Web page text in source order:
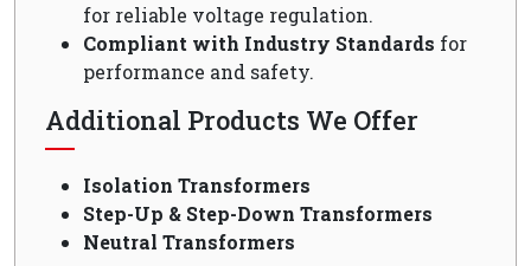
for reliable voltage regulation.
Compliant with Industry Standards for
performance and safety.
Additional Products We Offer
Isolation Transformers
Step-Up & Step-Down Transformers
Neutral Transformers